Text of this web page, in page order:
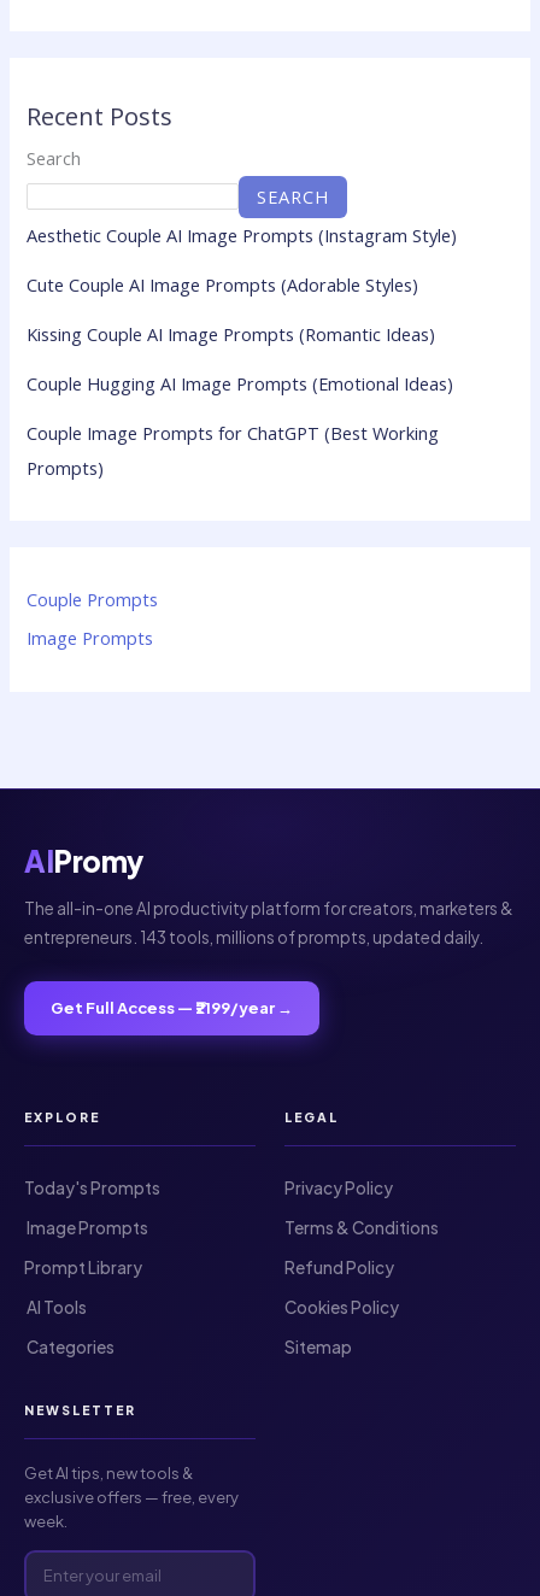
Recent Posts
Search
SEARCH
Aesthetic Couple AI Image Prompts (Instagram Style)
Cute Couple AI Image Prompts (Adorable Styles)
Kissing Couple AI Image Prompts (Romantic Ideas)
Couple Hugging AI Image Prompts (Emotional Ideas)
Couple Image Prompts for ChatGPT (Best Working
Prompts)
Couple Prompts
Image Prompts
AIPromy
The all-in-one AI productivity platform for creators, marketers &
entrepreneurs. 143 tools, millions of prompts, updated daily.
Get Full Access — ₹2199/year →
EXPLORE
Today's Prompts
️ Image Prompts
Prompt Library
️ AI Tools
️ Categories
LEGAL
Privacy Policy
Terms & Conditions
Refund Policy
Cookies Policy
Sitemap
NEWSLETTER
Get AI tips, new tools &
exclusive offers — free, every
week.